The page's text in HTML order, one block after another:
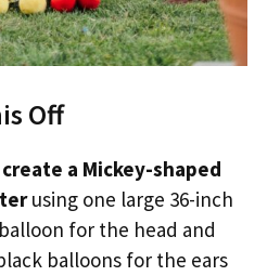
Off
a Mickey-shaped
using one large 36-inch
for the head and
balloons for the ears